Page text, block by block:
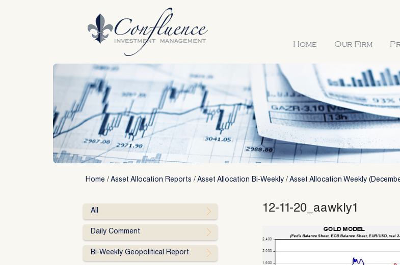
Home Our Firm
Home / Asset Allocation Reports / Asset Allocation Bi-Weekly / Asset Allocation Weekly
12-11-20_aawkly1
All
Daily Comment
Bi-Weekly Geopolitical Report